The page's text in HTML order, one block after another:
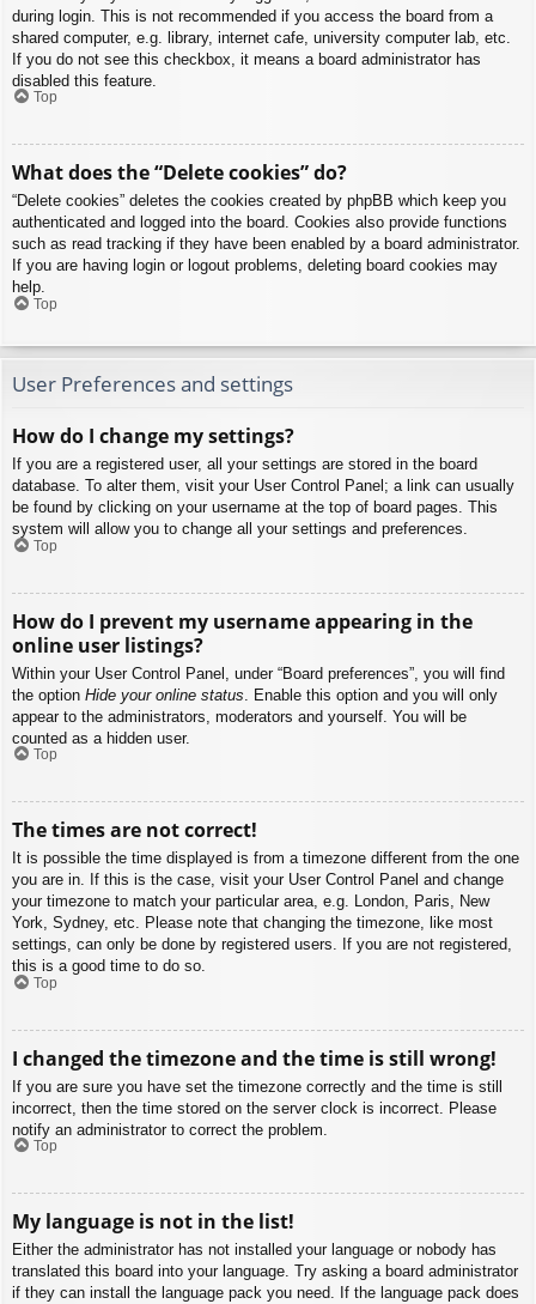
during login. This is not recommended if you access the board from a
shared computer, e.g. library, internet cafe, university computer lab, etc.
If you do not see this checkbox, it means a board administrator has
disabled this feature.
Top
What does the “Delete cookies” do?
“Delete cookies” deletes the cookies created by phpBB which keep you
authenticated and logged into the board. Cookies also provide functions
such as read tracking if they have been enabled by a board administrator.
If you are having login or logout problems, deleting board cookies may
help.
Top
User Preferences and settings
How do I change my settings?
If you are a registered user, all your settings are stored in the board
database. To alter them, visit your User Control Panel; a link can usually
be found by clicking on your username at the top of board pages. This
system will allow you to change all your settings and preferences.
Top
How do I prevent my username appearing in the
online user listings?
Within your User Control Panel, under “Board preferences”, you will find
the option Hide your online status . Enable this option and you will only
appear to the administrators, moderators and yourself. You will be
counted as a hidden user.
Top
The times are not correct!
It is possible the time displayed is from a timezone different from the one
you are in. If this is the case, visit your User Control Panel and change
your timezone to match your particular area, e.g. London, Paris, New
York, Sydney, etc. Please note that changing the timezone, like most
settings, can only be done by registered users. If you are not registered,
this is a good time to do so.
Top
I changed the timezone and the time is still wrong!
If you are sure you have set the timezone correctly and the time is still
incorrect, then the time stored on the server clock is incorrect. Please
notify an administrator to correct the problem.
Top
My language is not in the list!
Either the administrator has not installed your language or nobody has
translated this board into your language. Try asking a board administrator
if they can install the language pack you need. If the language pack does